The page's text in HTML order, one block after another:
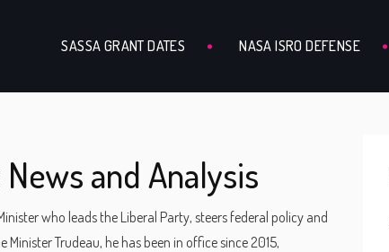
SASSA GRANT DATES NASA ISRO DEFENSE
and Analysis
who leads the Liberal Party, steers federal policy and
Minister Trudeau, he has been in office since 2015,